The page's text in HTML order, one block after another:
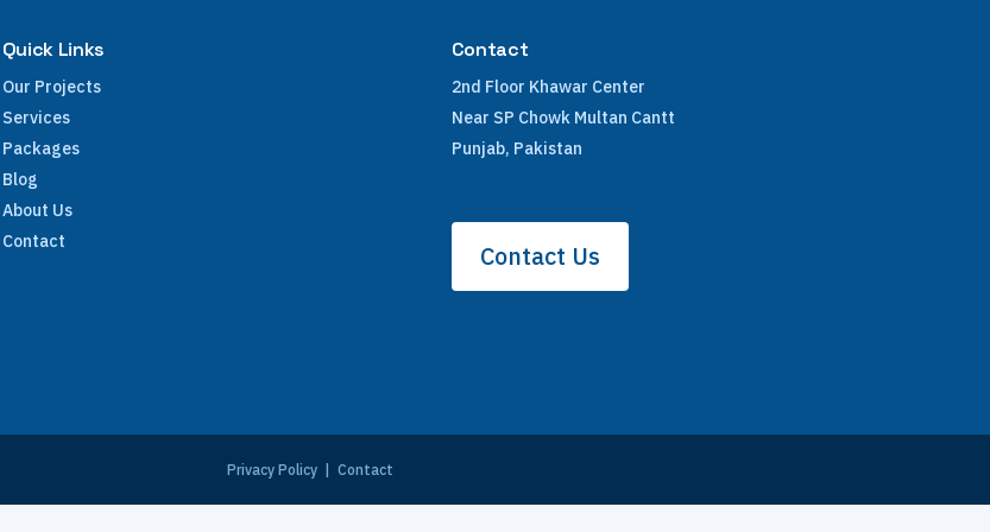
Quick Links
Our Projects
Services
Packages
Blog
About Us
Contact
Contact
2nd Floor Khawar Center
Near SP Chowk Multan Cantt
Punjab, Pakistan
Contact Us
Privacy Policy| Contact